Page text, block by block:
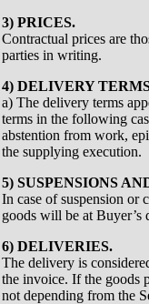
3) PRICES.
Contractual prices are
parties in writing.
4) DELIVERY
a) The delivery terms
terms in the following
abstention from work,
the supplying execution.
5) SUSPENSIONS
In case of suspension or
goods will be at Buyer’s
6) DELIVERIES.
The delivery is
the invoice. If the goods
not depending from the